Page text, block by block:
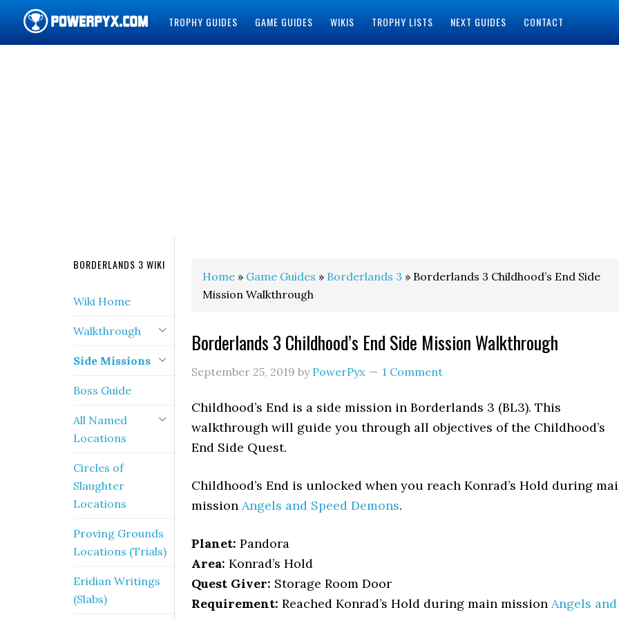
TROPHY GUIDES GAME GUIDES WIKIS TROPHY LISTS NEXT GUIDES CONTACT
Home » Game Guides » Borderlands 3 » Borderlands 3 Childhood’s End Side
Mission Walkthrough
Borderlands 3 Childhood’s End Side Mission Walkthrough
September 25, 2019 by PowerPyx 1 Comment
Childhood’s End is a side mission in Borderlands 3 (BL3). This
walkthrough will guide you through all objectives of the Childhood’s
End Side Quest.
Childhood’s End is unlocked when you reach Konrad’s Hold during
mission Angels and Speed Demons.
Planet: Pandora
Area: Konrad’s Hold
Quest Giver: Storage Room Door
Requirement: Reached Konrad’s Hold during main mission Angels and
BORDERLANDS 3 WIKI
Wiki Home
Walkthrough
Side Missions
Boss Guide
All Named
Locations
Circles of
Slaughter
Locations
Proving Grounds
Locations (Trials)
Eridian Writings
(Slabs)